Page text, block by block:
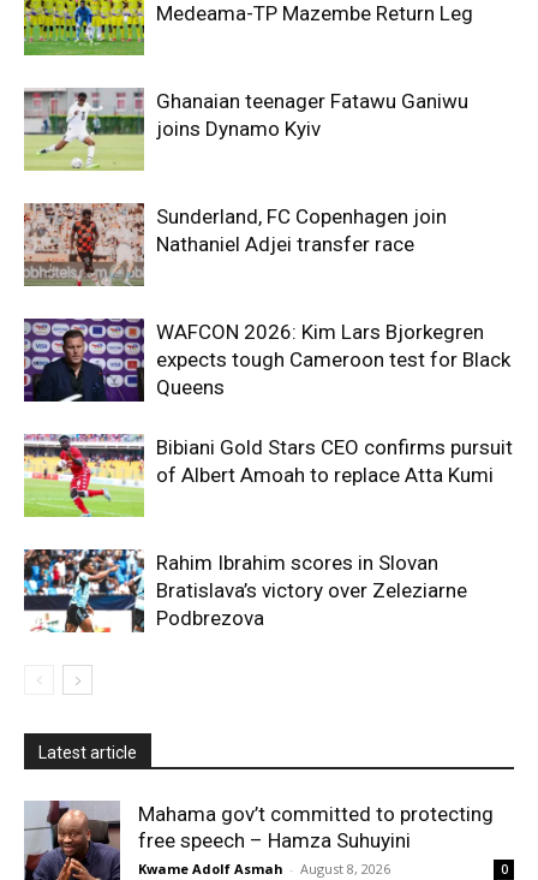
Medeama-TP Mazembe Return Leg
Ghanaian teenager Fatawu Ganiwu
joins Dynamo Kyiv
Sunderland, FC Copenhagen join
Nathaniel Adjei transfer race
WAFCON 2026: Kim Lars Bjorkegren
expects tough Cameroon test for Black
Queens
Bibiani Gold Stars CEO confirms pursuit
of Albert Amoah to replace Atta Kumi
Rahim Ibrahim scores in Slovan
Bratislava’s victory over Zeleziarne
Podbrezova
Latest article
Mahama gov’t committed to protecting
free speech – Hamza Suhuyini
Kwame Adolf Asmah - August 8, 2026 0